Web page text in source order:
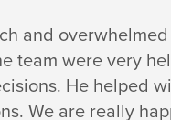
and
team were very
He helped
We are really